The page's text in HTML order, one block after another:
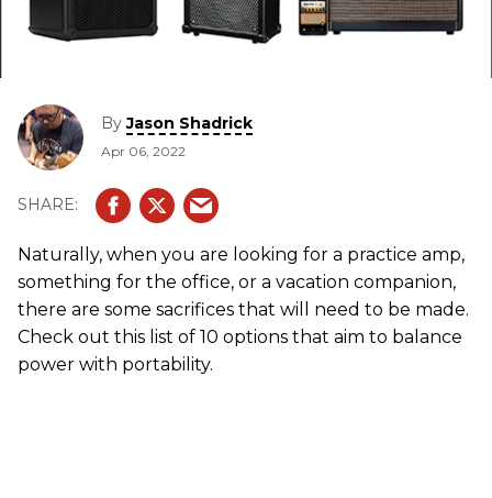
ByJason Shadrick
Apr 06, 2022
Naturally, when you are looking for a practice amp,
something for the office, or a vacation companion,
there are some sacrifices that will need to be made.
Check out this list of 10 options that aim to balance
power with portability.